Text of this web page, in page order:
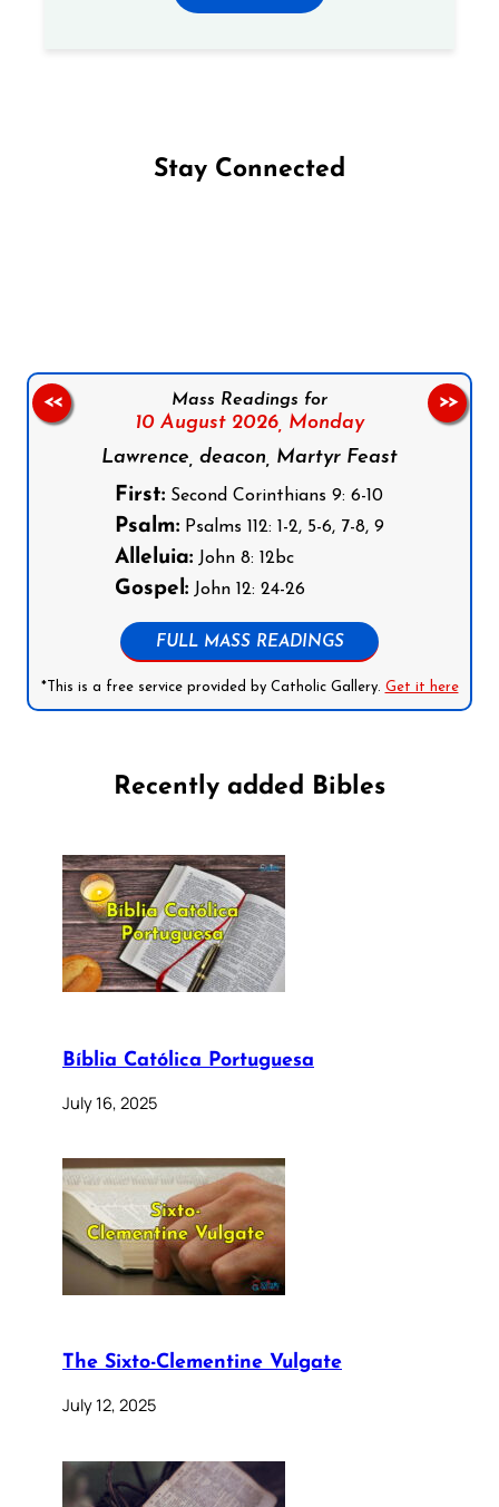
Stay Connected
Mass Readings for
10 August 2026, Monday
Lawrence, deacon, Martyr Feast
First: Second Corinthians 9: 6-10
Psalm: Psalms 112: 1-2, 5-6, 7-8, 9
Alleluia: John 8: 12bc
Gospel: John 12: 24-26
FULL MASS READINGS
*This is a free service provided by Catholic Gallery. Get it here
<< >>
Recently added Bibles
Bíblia Católica Portuguesa
July 16, 2025
The Sixto-Clementine Vulgate
July 12, 2025